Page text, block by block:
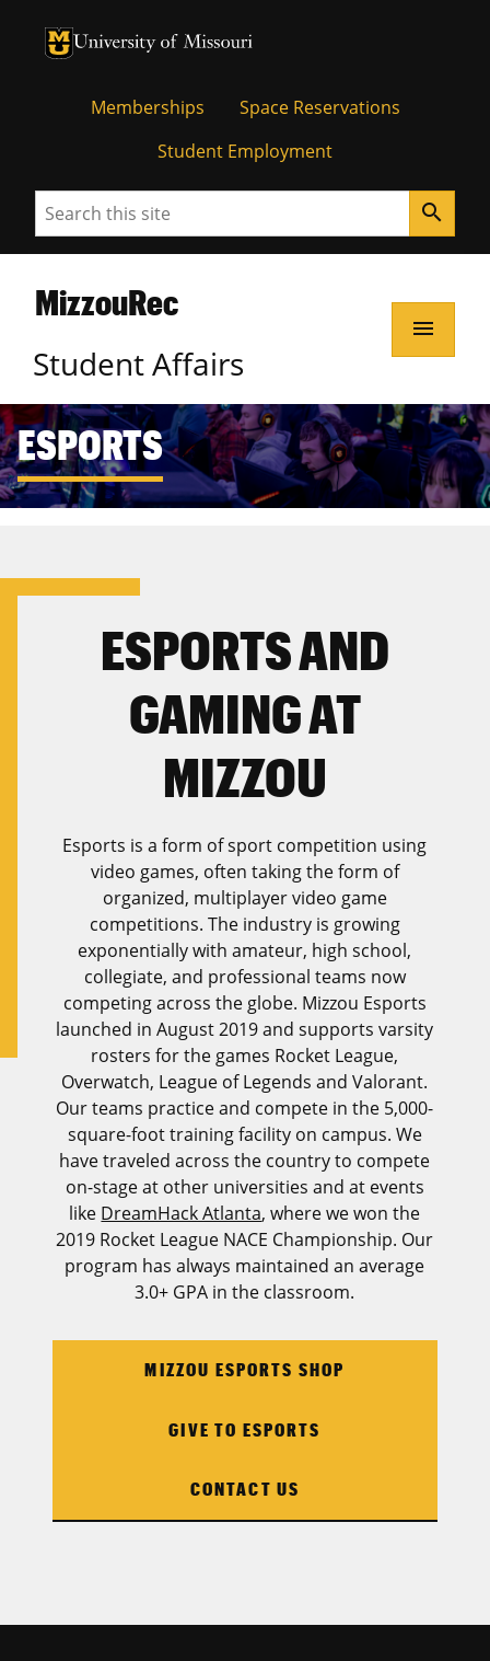
Memberships
Space Reservations
Student Employment
Search search
MizzouRec
Student Affairs
menu
ESPORTS
ESPORTS AND
GAMING AT
MIZZOU
Esports is a form of sport competition using
video games, often taking the form of
organized, multiplayer video game
competitions. The industry is growing
exponentially with amateur, high school,
collegiate, and professional teams now
competing across the globe. Mizzou Esports
launched in August 2019 and supports varsity
rosters for the games Rocket League,
Overwatch, League of Legends and Valorant.
Our teams practice and compete in the 5,000-
square-foot training facility on campus. We
have traveled across the country to compete
on-stage at other universities and at events
like DreamHack Atlanta, where we won the
2019 Rocket League NACE Championship. Our
program has always maintained an average
3.0+ GPA in the classroom.
MIZZOU ESPORTS SHOP
GIVE TO ESPORTS
CONTACT US